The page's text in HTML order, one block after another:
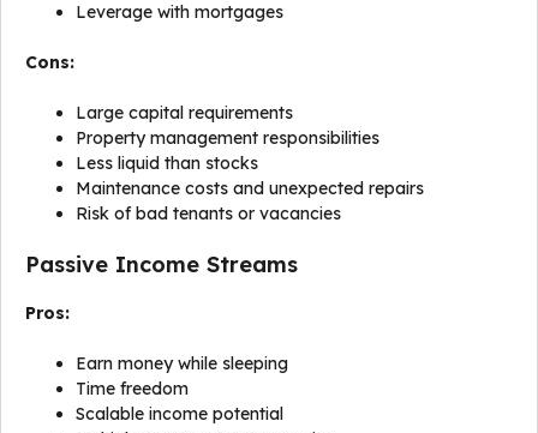
Leverage with mortgages
Cons:
Large capital requirements
Property management responsibilities
Less liquid than stocks
Maintenance costs and unexpected repairs
Risk of bad tenants or vacancies
Passive Income Streams
Pros:
Earn money while sleeping
Time freedom
Scalable income potential